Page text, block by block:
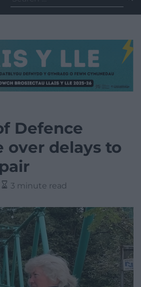
for:
Defence
over delays to
3 minute read